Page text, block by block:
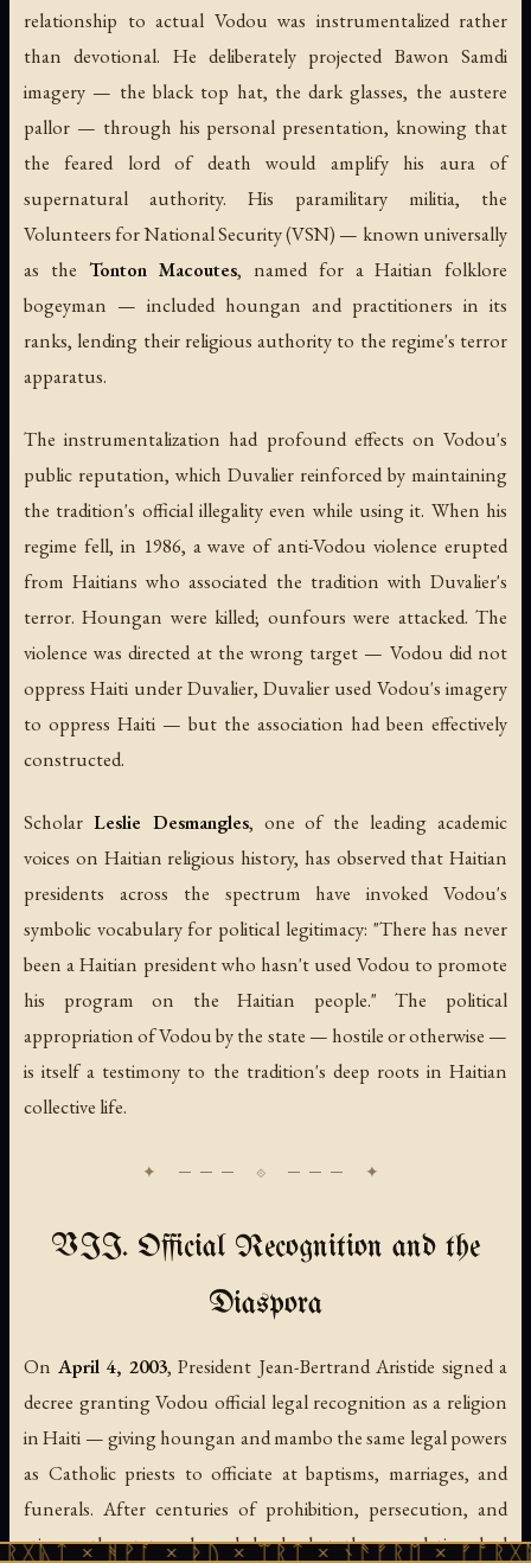
relationship to actual Vodou was instrumentalized rather
than devotional. He deliberately projected Bawon Samdi
imagery — the black top hat, the dark glasses, the austere
pallor — through his personal presentation, knowing that
the feared lord of death would amplify his aura of
supernatural authority. His paramilitary militia, the
Volunteers for National Security (VSN) — known universally
as the Tonton Macoutes, named for a Haitian folklore
bogeyman — included houngan and practitioners in its
ranks, lending their religious authority to the regime's terror
apparatus.
The instrumentalization had profound effects on Vodou's
public reputation, which Duvalier reinforced by maintaining
the tradition's official illegality even while using it. When his
regime fell, in 1986, a wave of anti-Vodou violence erupted
from Haitians who associated the tradition with Duvalier's
terror. Houngan were killed; ounfours were attacked. The
violence was directed at the wrong target — Vodou did not
oppress Haiti under Duvalier, Duvalier used Vodou's imagery
to oppress Haiti — but the association had been effectively
constructed.
Scholar Leslie Desmangles, one of the leading academic
voices on Haitian religious history, has observed that Haitian
presidents across the spectrum have invoked Vodou's
symbolic vocabulary for political legitimacy: "There has never
been a Haitian president who hasn't used Vodou to promote
his program on the Haitian people." The political
appropriation of Vodou by the state — hostile or otherwise —
is itself a testimony to the tradition's deep roots in Haitian
collective life.
VII. Official Recognition and the
Diaspora
On April 4, 2003, President Jean-Bertrand Aristide signed a
decree granting Vodou official legal recognition as a religion
in Haiti — giving houngan and mambo the same legal powers
as Catholic priests to officiate at baptisms, marriages, and
funerals. After centuries of prohibition, persecution, and
stigma, the state acknowledged what the population had
× ᚦᚢ × ᛠᚱᛏ × ᚾᚫᚠᚱᛖ × ᚠᚩᚱᚷᚣᛏ ×